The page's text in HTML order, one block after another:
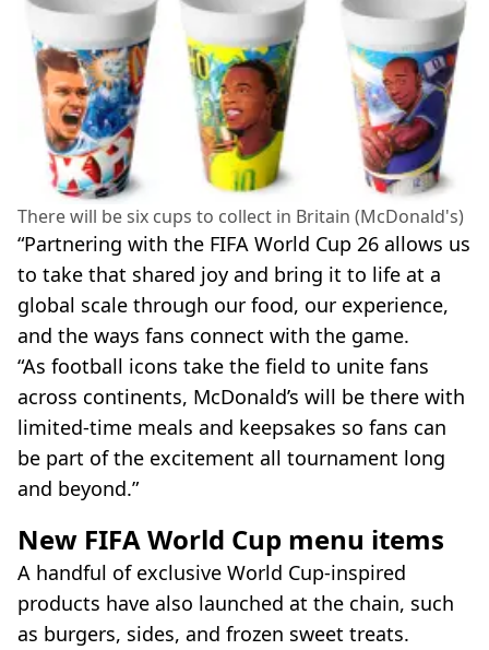
There will be six cups to collect in Britain (McDonald's)
“Partnering with the FIFA World Cup 26 allows us
to take that shared joy and bring it to life at a
global scale through our food, our experience,
and the ways fans connect with the game.
“As football icons take the field to unite fans
across continents, McDonald’s will be there with
limited-time meals and keepsakes so fans can
be part of the excitement all tournament long
and beyond.”
New FIFA World Cup menu items
A handful of exclusive World Cup-inspired
products have also launched at the chain, such
as burgers, sides, and frozen sweet treats.